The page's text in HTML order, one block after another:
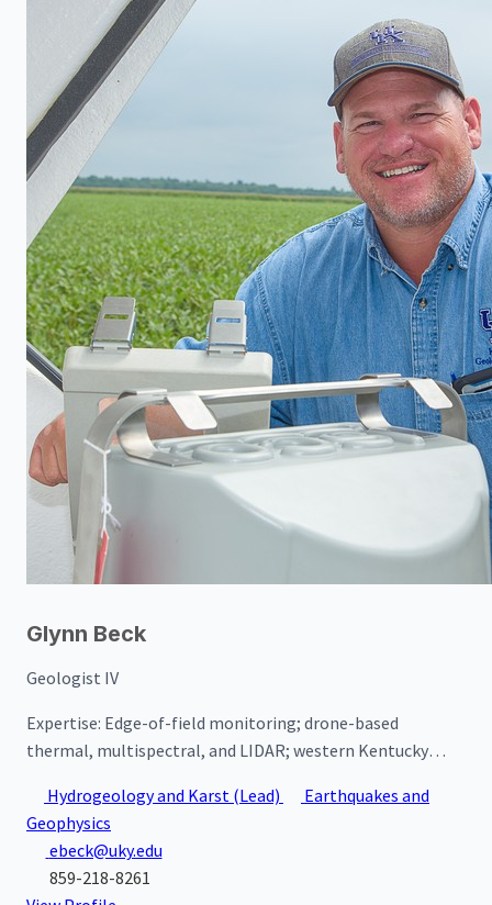
Glynn Beck
Geologist IV
Expertise: Edge-of-field monitoring; drone-based
thermal, multispectral, and LIDAR; western Kentucky
Hydrogeology and Karst (Lead)
Earthquakes and
Geophysics
ebeck@uky.edu
859-218-8261